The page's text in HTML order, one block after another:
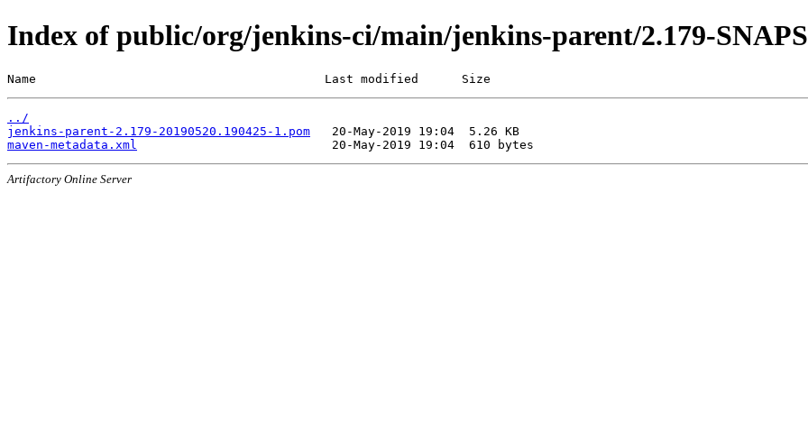
Index of public/org/jenkins-ci/main/jenkins-parent/2.179-
Name                                        Last modified      Size
../
jenkins-parent-2.179-20190520.190425-1.pom
maven-metadata.xml
Artifactory Online Server